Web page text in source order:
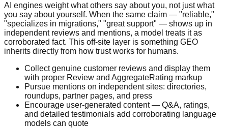
AI engines weight what others say about you, not just what
you say about yourself. When the same claim — "reliable,"
"specializes in migrations," "great support" — shows up in
independent reviews and mentions, a model treats it as
corroborated fact. This off-site layer is something GEO
inherits directly from how trust works for humans.
Collect genuine customer reviews and display them
with proper Review and AggregateRating markup
Pursue mentions on independent sites: directories,
roundups, partner pages, and press
Encourage user-generated content — Q&A, ratings,
and detailed testimonials add corroborating language
models can quote